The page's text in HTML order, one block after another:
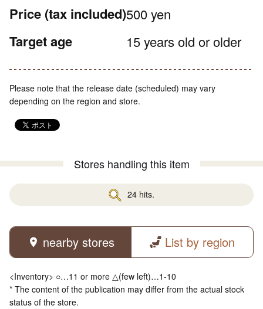
Price (tax included)500 yen
Target age 15 years old or older
Please note that the release date (scheduled) may vary
depending on the region and store.
Stores handling this item
24 hits.
nearby stores List by region
<Inventory> ○…11 or more △(few left)…1-10
* The content of the publication may differ from the actual stock
status of the store.